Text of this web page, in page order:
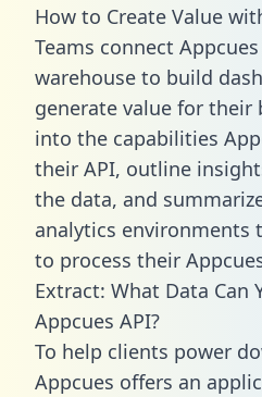
How to Create Value
Teams connect
warehouse to build
generate value for their
into the capabilities
their API, outline
the data, and
analytics environments
to process their
Extract: What Data Can
Appcues API?
To help clients power
Appcues offers an